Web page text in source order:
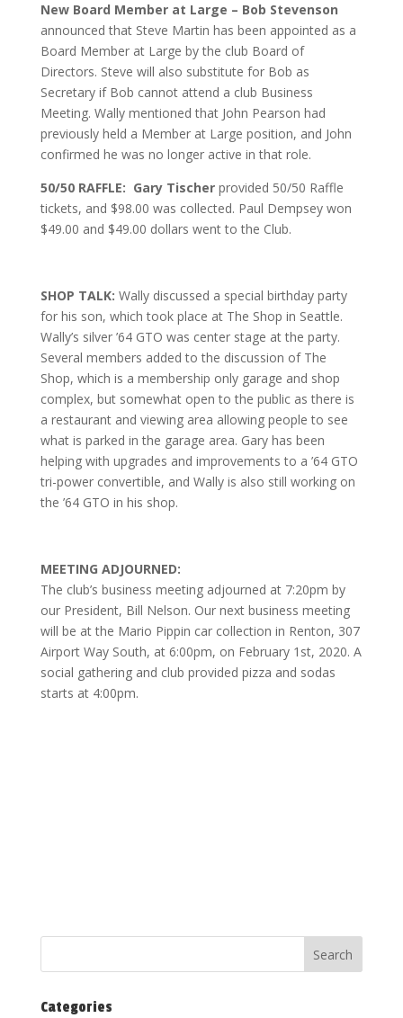
New Board Member at Large – Bob Stevenson
announced that Steve Martin has been appointed as a
Board Member at Large by the club Board of
Directors. Steve will also substitute for Bob as
Secretary if Bob cannot attend a club Business
Meeting. Wally mentioned that John Pearson had
previously held a Member at Large position, and John
confirmed he was no longer active in that role.
50/50 RAFFLE: Gary Tischer provided 50/50 Raffle
tickets, and $98.00 was collected. Paul Dempsey won
$49.00 and $49.00 dollars went to the Club.
SHOP TALK: Wally discussed a special birthday party
for his son, which took place at The Shop in Seattle.
Wally’s silver ’64 GTO was center stage at the party.
Several members added to the discussion of The
Shop, which is a membership only garage and shop
complex, but somewhat open to the public as there is
a restaurant and viewing area allowing people to see
what is parked in the garage area. Gary has been
helping with upgrades and improvements to a ’64 GTO
tri-power convertible, and Wally is also still working on
the ’64 GTO in his shop.
MEETING ADJOURNED:
The club’s business meeting adjourned at 7:20pm by
our President, Bill Nelson. Our next business meeting
will be at the Mario Pippin car collection in Renton, 307
Airport Way South, at 6:00pm, on February 1st, 2020. A
social gathering and club provided pizza and sodas
starts at 4:00pm.
Categories